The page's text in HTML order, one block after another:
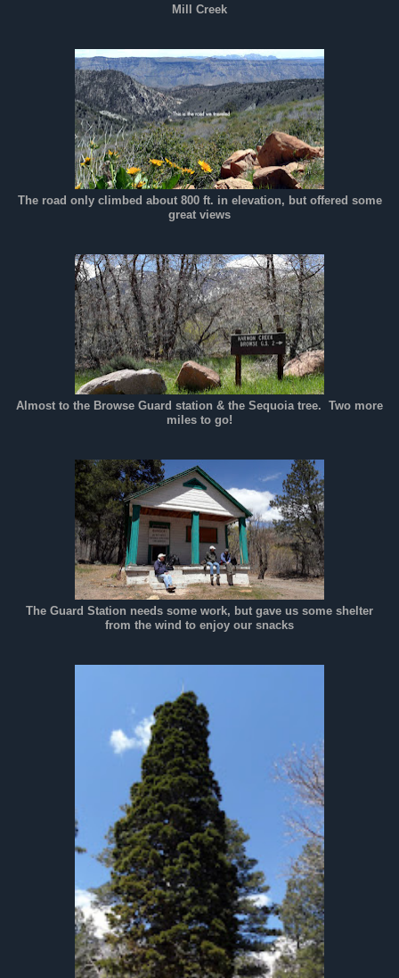
Mill Creek
The road only climbed about 800 ft. in elevation, but offered some
great views
Almost to the Browse Guard station & the Sequoia tree. Two more
miles to go!
The Guard Station needs some work, but gave us some shelter
from the wind to enjoy our snacks